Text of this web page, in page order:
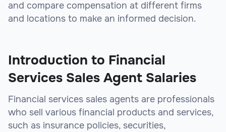
and compare compensation at different firms
and locations to make an informed decision.
Introduction to Financial
Services Sales Agent Salaries
Financial services sales agents are professionals
who sell various financial products and services,
such as insurance policies, securities,